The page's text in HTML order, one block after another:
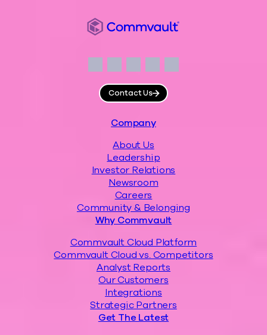
Facebook
Instagram
LinkedIn
TwitterYouTube
Contact Us
Company
About Us
Leadership
Investor Relations
Newsroom
Careers
Community & Belonging
Why Commvault
Commvault Cloud Platform
Commvault Cloud vs. Competitors
Analyst Reports
Our Customers
Integrations
Strategic Partners
Get The Latest